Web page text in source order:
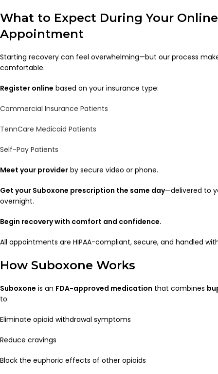
What to Expect During Your
Appointment
Starting recovery can feel overwhelming—but our process
comfortable.
Register online based on your insurance type:
Commercial Insurance Patients
TennCare Medicaid Patients
Self-Pay Patients
Meet your provider by secure video or phone.
Get your Suboxone prescription the same day—delivered to
overnight.
Begin recovery with comfort and confidence.
All appointments are HIPAA-compliant, secure, and handled
How Suboxone Works
Suboxone is an FDA-approved medication that combines
to:
Eliminate opioid withdrawal symptoms
Reduce cravings
Block the euphoric effects of other opioids